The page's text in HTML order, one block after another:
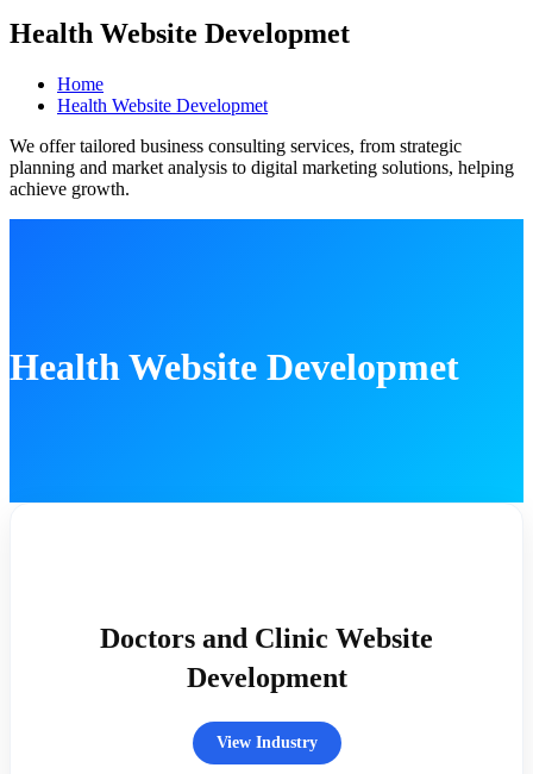
Health Website Developmet
Home
Health Website Developmet
We offer tailored business consulting services, from strategic
planning and market analysis to digital marketing solutions, helping
achieve growth.
Health Website Developmet
Doctors and Clinic Website
Development
View Industry